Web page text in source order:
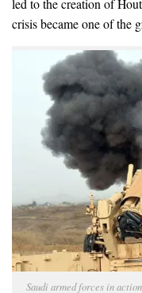
led to the creation of
crisis became one of the
Saudi armed forces in